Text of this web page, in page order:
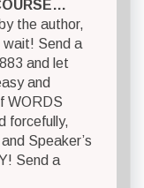
the author,
wait! Send a
and let
and
WORDS
forcefully,
Speaker’s
Send a